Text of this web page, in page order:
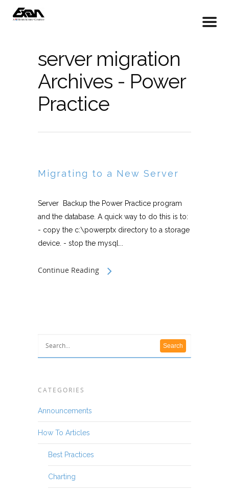
server migration
Archives - Power
Practice
Migrating to a New Server
Server Backup the Power Practice program
and the database. A quick way to do this is to:
- copy the c:\powerptx directory to a storage
device. - stop the mysql...
Continue Reading
CATEGORIES
Announcements
How To Articles
Best Practices
Charting